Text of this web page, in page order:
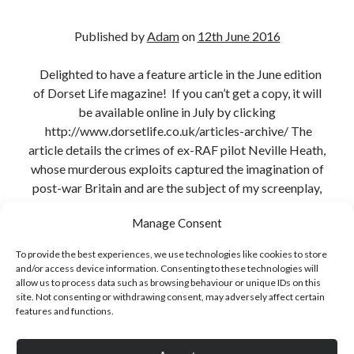
Manage Consent
To provide the best experiences, we use technologies like cookies to store
and/or access device information. Consenting to these technologies will
allow us to process data such as browsing behaviour or unique IDs on this
site. Not consenting or withdrawing consent, may adversely affect certain
features and functions.
Click to accept statistics cookies and
enable this content
Follow Adam on X
Follow @ardickson
Published byAdamon 12th June 2016
Delighted to have a feature article in the June edition
of Dorset Life magazine! If you can’t get a copy, it will
be available online in July by clicking
http://www.dorsetlife.co.uk/articles-archive/ The
article details the crimes of ex-RAF pilot Neville Heath,
whose murderous exploits captured the imagination of
post-war Britain and are the subject of my screenplay,
Share: